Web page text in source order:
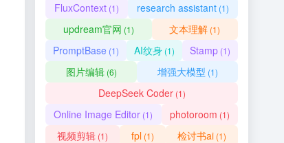
FluxContext (1) research assistant (1)
updream官网 (1) 文本理解 (1)
PromptBase (1) AI纹身 (1) Stamp (1)
图片编辑(6) 增强大模型 (1)
DeepSeek Coder(1)
Online Image Editor (1) photoroom (1)
视频剪辑 (1) fpl (1) 检讨书ai (1)